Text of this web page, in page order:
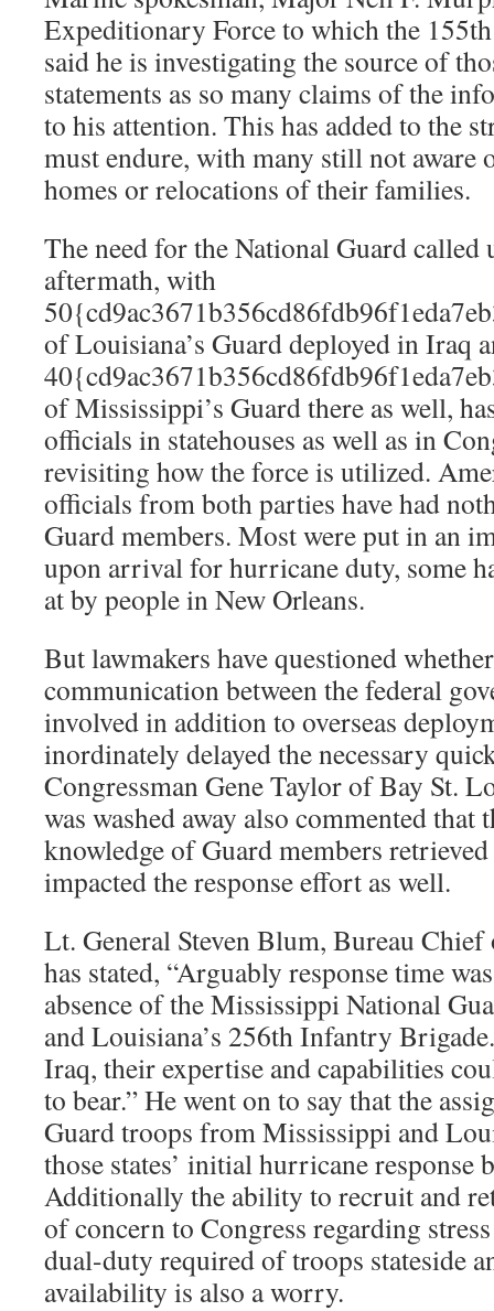
Expeditionary Force to which the
said he is investigating the source of
statements as so many claims of the
to his attention. This has added to the
must endure, with many still not aware
homes or relocations of their families.
The need for the National Guard called
aftermath, with
of Louisiana’s Guard deployed in Iraq
of Mississippi’s Guard there as well,
officials in statehouses as well as in
revisiting how the force is utilized.
officials from both parties have had
Guard members. Most were put in an
upon arrival for hurricane duty, some
at by people in New Orleans.
But lawmakers have questioned
communication between the federal
involved in addition to overseas
inordinately delayed the necessary
Congressman Gene Taylor of Bay St.
was washed away also commented that
knowledge of Guard members
impacted the response effort as well.
Lt. General Steven Blum, Bureau
has stated, “Arguably response time
absence of the Mississippi National
and Louisiana’s 256th Infantry
Iraq, their expertise and capabilities
to bear.” He went on to say that the
Guard troops from Mississippi and
those states’ initial hurricane response
Additionally the ability to recruit and
of concern to Congress regarding
dual-duty required of troops stateside
availability is also a worry.